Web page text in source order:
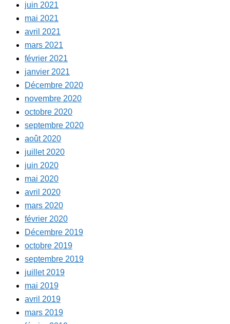
juin 2021
mai 2021
avril 2021
mars 2021
février 2021
janvier 2021
Décembre 2020
novembre 2020
octobre 2020
septembre 2020
août 2020
juillet 2020
juin 2020
mai 2020
avril 2020
mars 2020
février 2020
Décembre 2019
octobre 2019
septembre 2019
juillet 2019
mai 2019
avril 2019
mars 2019